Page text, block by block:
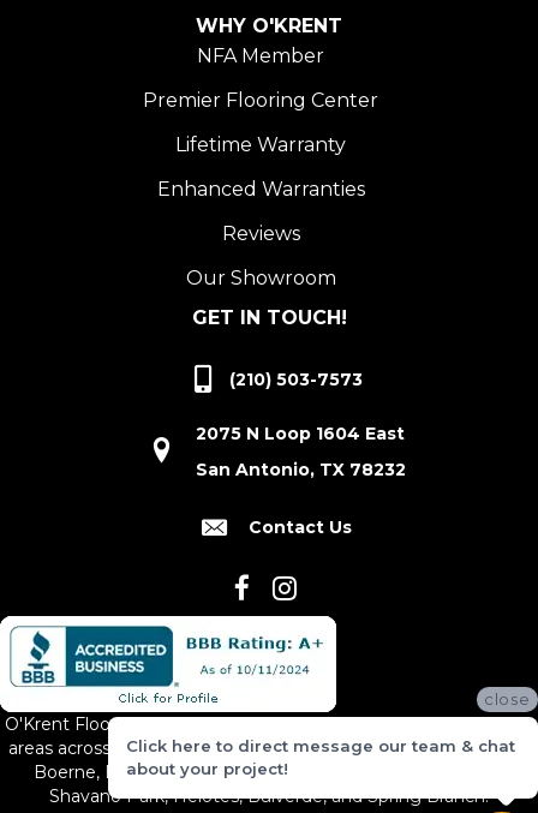
WHY O'KRENT
NFA Member
Premier Flooring Center
Lifetime Warranty
Enhanced Warranties
Reviews
Our Showroom
GET IN TOUCH!
(210) 503-7573
2075 N Loop 1604 East
San Antonio, TX 78232
Contact Us
O'Krent Floors proudly serves San Antonio and the surrounding
areas across South and Central Texas, including New Braunfels,
Boerne, Bexar County, Hill Country Village, Canyon Lake,
Shavano Park, Helotes, Bulverde, and Spring Branch.
close
Click here to direct message our team & chat
about your project!